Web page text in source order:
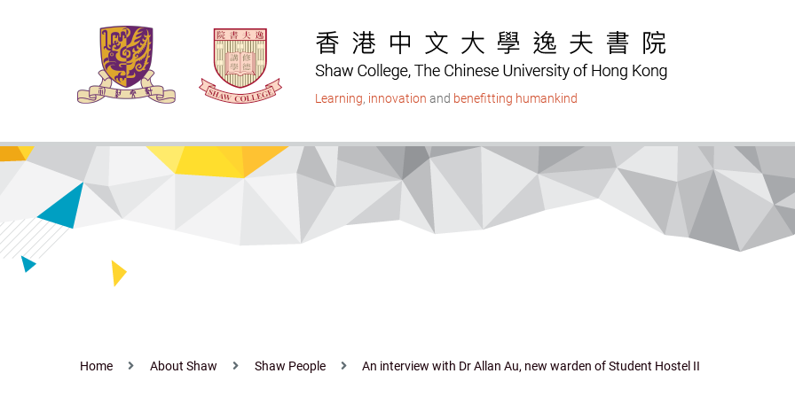
Learning, innovation and benefitting humankind
Home About Shaw Shaw People An interview with Dr Allan Au, new warden of Student Hostel II